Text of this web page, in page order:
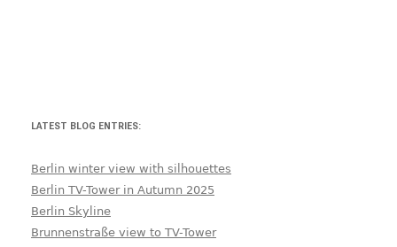
LATEST BLOG ENTRIES:
Berlin winter view with silhouettes
Berlin TV-Tower in Autumn 2025
Berlin Skyline
Brunnenstraße view to TV-Tower